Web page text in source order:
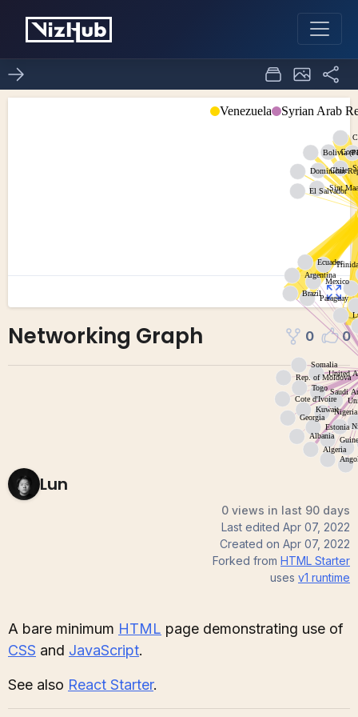
Networking Graph 0 0
Lun
0 views in last 90 days
Last edited Apr 07, 2022
Created on Apr 07, 2022
Forked from HTML Starter
uses v1 runtime
A bare minimum HTML page demonstrating use of
CSS and JavaScript.
See also React Starter.